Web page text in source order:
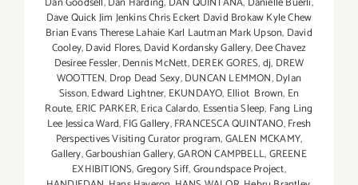
Dave Quick Jim Jenkins Chris Eckert David Brokaw Kyle Chew
Brian Evans Therese Lahaie Karl Lautman Mark Upson, David
Cooley,David Flores,David Kordansky Gallery,Dee Chavez
Desiree Fessler,Dennis McNett,DEREK GORES,dj, DREW
WOOTTEN, Drop Dead Sexy,DUNCAN LEMMON,Dylan
Sisson,Edward Lightner, EKUNDAYO, Elliot Brown, En
Route, ERIC PARKER,Erica Calardo, Essentia Sleep, Fang Ling
Lee Jessica Ward,FIG Gallery,FRANCESCA QUINTANO,Fresh
Perspectives Visiting Curator program,GALEN MCKAMY,
Gallery,Garboushian Gallery,GARON CAMPBELL,GREENE
EXHIBITIONS,Gregory Siff,Groundspace Project,